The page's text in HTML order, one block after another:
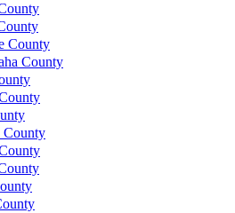
County
County
County